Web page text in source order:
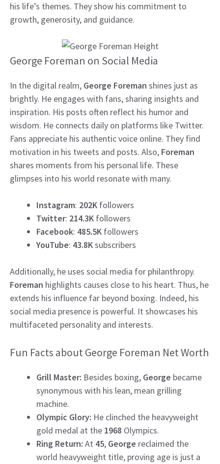
his life’s themes. They show his commitment to
growth, generosity, and guidance.
George Foreman on Social Media
In the digital realm, George Foreman shines just as
brightly. He engages with fans, sharing insights and
inspiration. His posts often reflect his humor and
wisdom. He connects daily on platforms like Twitter.
Fans appreciate his authentic voice online. They find
motivation in his tweets and posts. Also, Foreman
shares moments from his personal life. These
glimpses into his world resonate with many.
Instagram: 202K followers
Twitter: 214.3K followers
Facebook: 485.5K followers
YouTube: 43.8Ksubscribers
Additionally, he uses social media for philanthropy.
Foreman highlights causes close to his heart. Thus, he
extends his influence far beyond boxing. Indeed, his
social media presence is powerful. It showcases his
multifaceted personality and interests.
Fun Facts about George Foreman Net Worth
Grill Master: Besides boxing, George became
synonymous with his lean, mean grilling
machine.
Olympic Glory: He clinched the heavyweight
gold medal at the 1968 Olympics.
Ring Return: At 45, George reclaimed the
world heavyweight title, proving age is just a